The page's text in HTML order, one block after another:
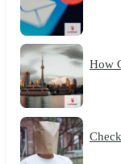
How